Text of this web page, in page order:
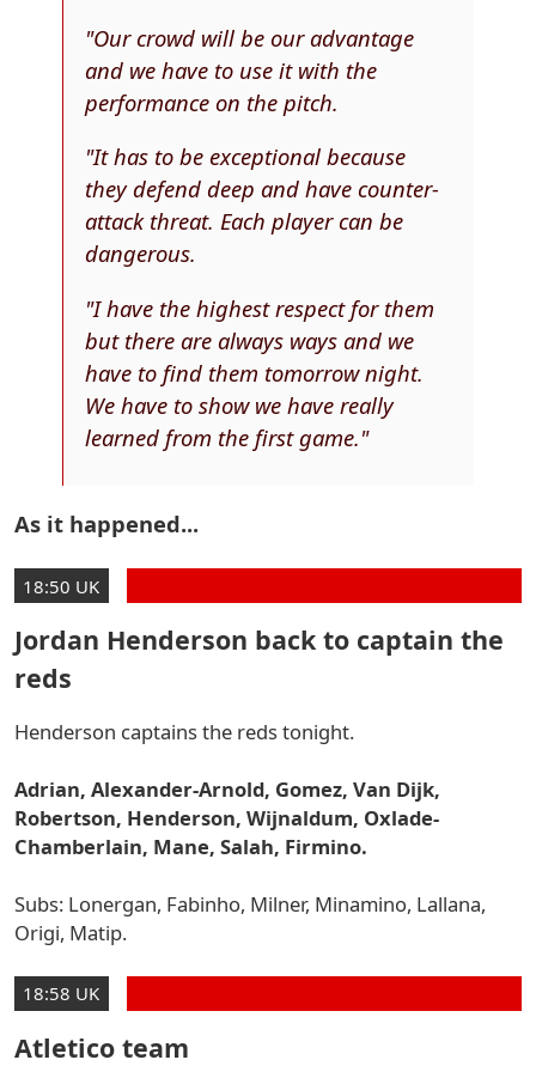
"Our crowd will be our advantage
and we have to use it with the
performance on the pitch.
"It has to be exceptional because
they defend deep and have counter-
attack threat. Each player can be
dangerous.
"I have the highest respect for them
but there are always ways and we
have to find them tomorrow night.
We have to show we have really
learned from the first game."
As it happened...
18:50 UK
Jordan Henderson back to captain the
reds
Henderson captains the reds tonight.
Adrian, Alexander-Arnold, Gomez, Van Dijk,
Robertson, Henderson, Wijnaldum, Oxlade-
Chamberlain, Mane, Salah, Firmino.
Subs: Lonergan, Fabinho, Milner, Minamino, Lallana,
Origi, Matip.
18:58 UK
Atletico team